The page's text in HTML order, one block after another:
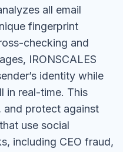
all email
fingerprint
checking and
IRONSCALES
identity while
in real-time. This
protect against
use social
including CEO fraud,